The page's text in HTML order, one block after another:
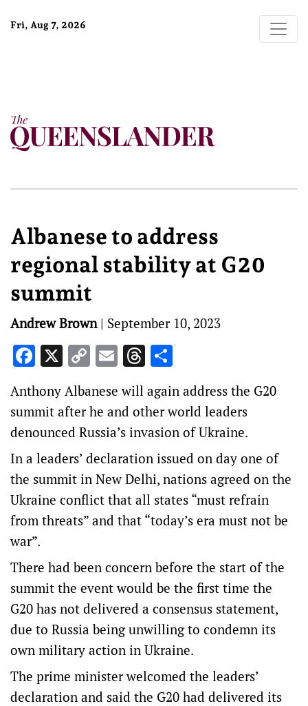
Fri, Aug 7, 2026
Albanese to address
regional stability at G20
summit
Andrew Brown| September 10, 2023
Facebook
X CopyEmailThreads
Anthony Albanese will again address the G20
summit after he and other world leaders
denounced Russia’s invasion of Ukraine.
In a leaders’ declaration issued on day one of
the summit in New Delhi, nations agreed on the
Ukraine conflict that all states “must refrain
from threats” and that “today’s era must not be
war”.
There had been concern before the start of the
summit the event would be the first time the
G20 has not delivered a consensus statement,
due to Russia being unwilling to condemn its
own military action in Ukraine.
The prime minister welcomed the leaders’
declaration and said the G20 had delivered its